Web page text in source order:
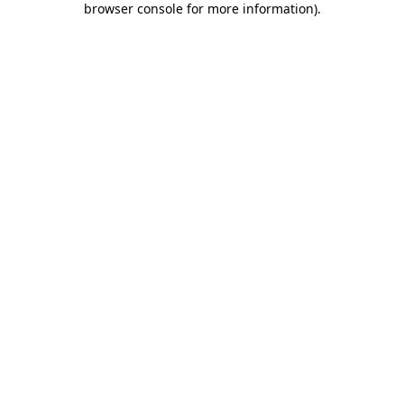
browser console for more information).